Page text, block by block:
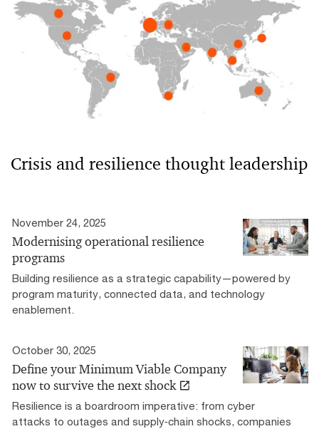
Crisis and resilience thought leadership
November 24, 2025
Modernising operational resilience
programs
Building resilience as a strategic capability—powered by
program maturity, connected data, and technology
enablement.
October 30, 2025
Define your Minimum Viable Company
now to survive the next shock
Resilience is a boardroom imperative: from cyber
attacks to outages and supply‑chain shocks, companies